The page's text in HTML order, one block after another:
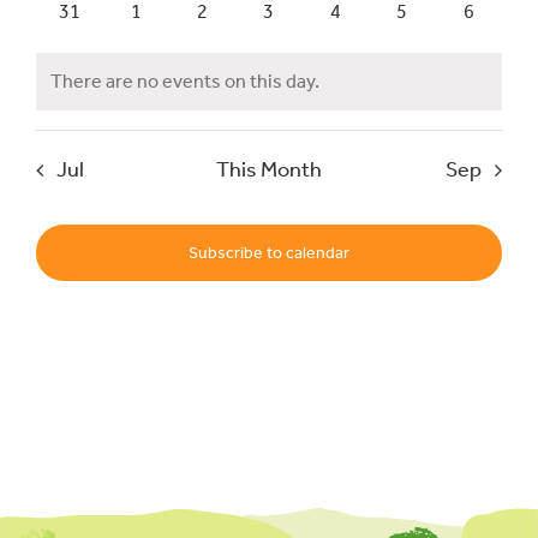
UNESCO Global Geopark
for:
0
31
0
1
0
2
0
3
0
4
0
5
0
6
Notice
There are no events on this day.
Jul This Month Sep
Subscribe to calendar